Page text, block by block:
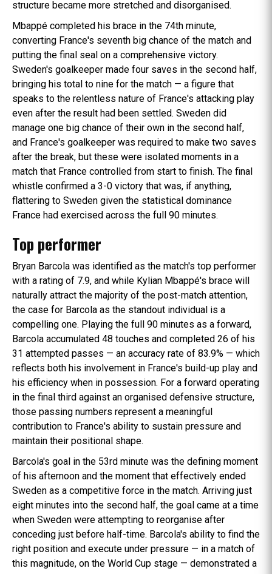
structure became more stretched and disorganised.
Mbappé completed his brace in the 74th minute,
converting France's seventh big chance of the match and
putting the final seal on a comprehensive victory.
Sweden's goalkeeper made four saves in the second half,
bringing his total to nine for the match — a figure that
speaks to the relentless nature of France's attacking play
even after the result had been settled. Sweden did
manage one big chance of their own in the second half,
and France's goalkeeper was required to make two saves
after the break, but these were isolated moments in a
match that France controlled from start to finish. The final
whistle confirmed a 3-0 victory that was, if anything,
flattering to Sweden given the statistical dominance
France had exercised across the full 90 minutes.
Top performer
Bryan Barcola was identified as the match's top performer
with a rating of 7.9, and while Kylian Mbappé's brace will
naturally attract the majority of the post-match attention,
the case for Barcola as the standout individual is a
compelling one. Playing the full 90 minutes as a forward,
Barcola accumulated 48 touches and completed 26 of his
31 attempted passes — an accuracy rate of 83.9% — which
reflects both his involvement in France's build-up play and
his efficiency when in possession. For a forward operating
in the final third against an organised defensive structure,
those passing numbers represent a meaningful
contribution to France's ability to sustain pressure and
maintain their positional shape.
Barcola's goal in the 53rd minute was the defining moment
of his afternoon and the moment that effectively ended
Sweden as a competitive force in the match. Arriving just
eight minutes into the second half, the goal came at a time
when Sweden were attempting to reorganise after
conceding just before half-time. Barcola's ability to find the
right position and execute under pressure — in a match of
this magnitude, on the World Cup stage — demonstrated a